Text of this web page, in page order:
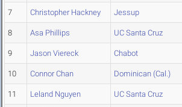
7 Christopher Hackney Jessup
8 Asa Phillips UC Santa Cruz
9 Jason Viereck Chabot
10 Connor Chan Dominican (Cal.)
11 Leland Nguyen UC Santa Cruz